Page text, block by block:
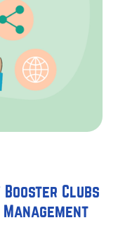
Booster Clubs